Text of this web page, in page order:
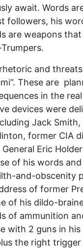
await. Words
followers, his
are weapons
and
These are
in the
devices were
Jack
former CIA
Eric
of his words
and-obscenity
of former
of his dildo-
of ammunition
with 2 guns in
the right